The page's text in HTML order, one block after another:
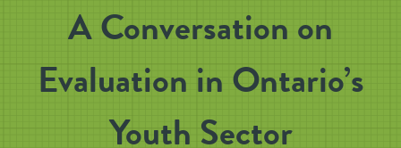
A Conversation on
Evaluation in Ontario’s
Youth Sector